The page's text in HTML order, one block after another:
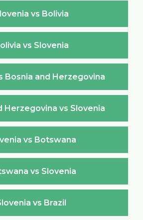
vs Bolivia
vs Slovenia
Bosnia and Herzegovina
Herzegovina vs Slovenia
vs Botswana
vs Slovenia
vs Brazil